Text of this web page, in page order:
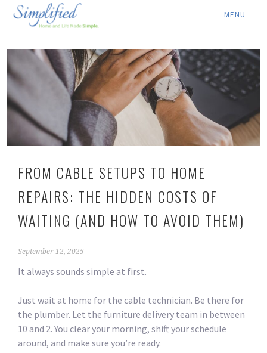
SERVICES ▾
LOCATION ▾
BLOG
CONTACT US
FROM CABLE SETUPS TO HOME
REPAIRS: THE HIDDEN COSTS OF
WAITING (AND HOW TO AVOID THEM)
September 12, 2025
It always sounds simple at first.
Just wait at home for the cable technician. Be there for
the plumber. Let the furniture delivery team in between
10 and 2. You clear your morning, shift your schedule
around, and make sure you’re ready.